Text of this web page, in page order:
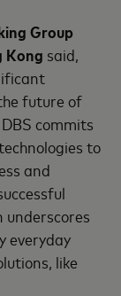
Group
Kong said,
future of
commits
to
and
everyday
like